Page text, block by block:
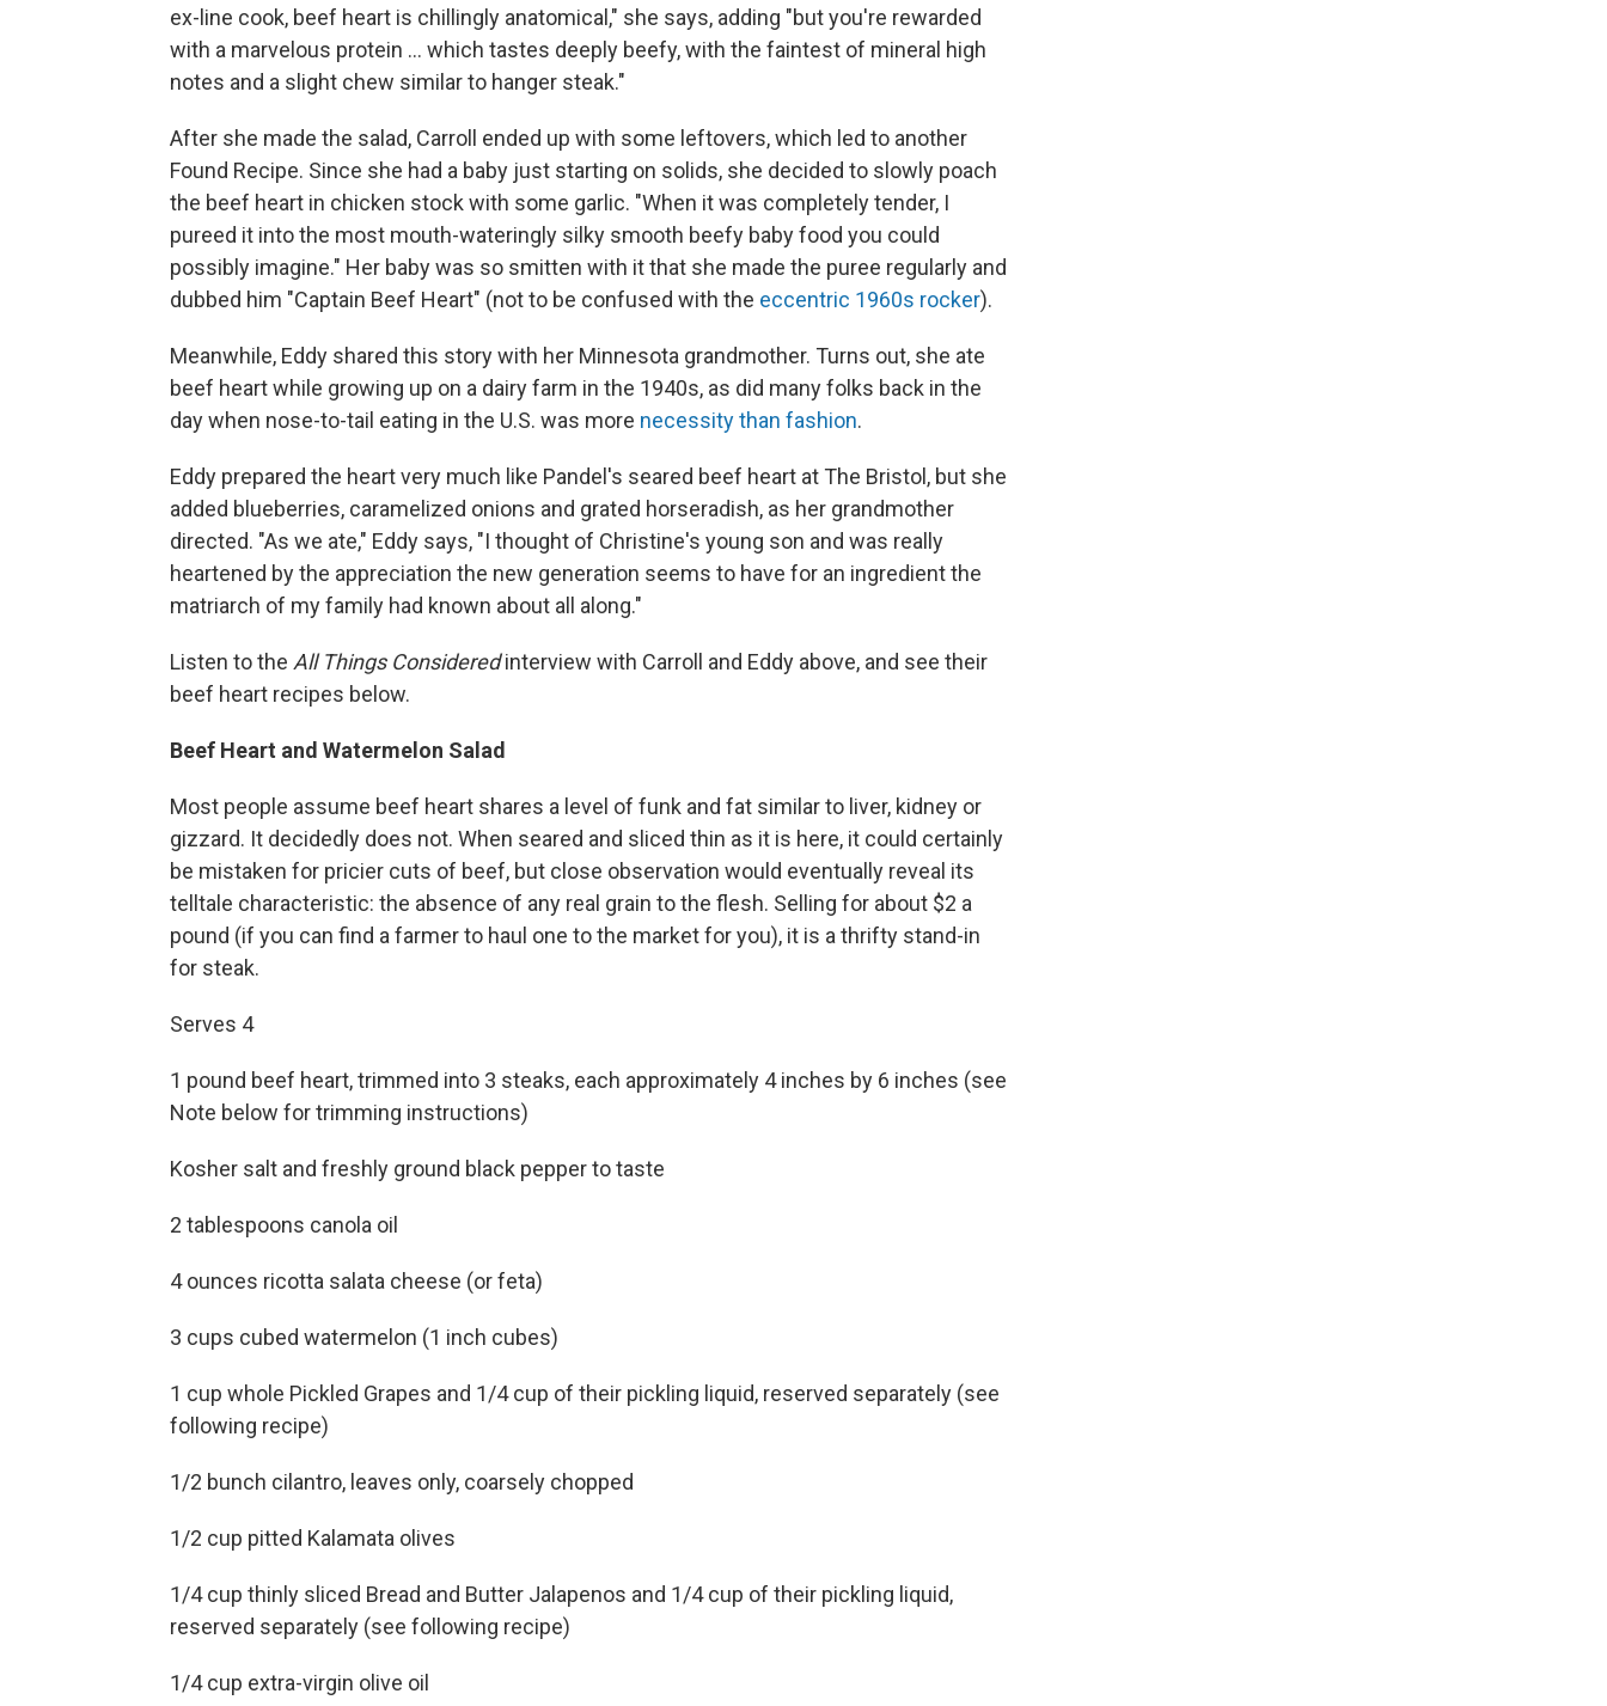
ex-line cook, beef heart is chillingly anatomical," she says, adding "but you're rewarded
with a marvelous protein ... which tastes deeply beefy, with the faintest of mineral high
notes and a slight chew similar to hanger steak."
After she made the salad, Carroll ended up with some leftovers, which led to another
Found Recipe. Since she had a baby just starting on solids, she decided to slowly poach
the beef heart in chicken stock with some garlic. "When it was completely tender, I
pureed it into the most mouth-wateringly silky smooth beefy baby food you could
possibly imagine." Her baby was so smitten with it that she made the puree regularly and
dubbed him "Captain Beef Heart" (not to be confused with the eccentric 1960s rocker).
Meanwhile, Eddy shared this story with her Minnesota grandmother. Turns out, she ate
beef heart while growing up on a dairy farm in the 1940s, as did many folks back in the
day when nose-to-tail eating in the U.S. was more necessity than fashion.
Eddy prepared the heart very much like Pandel's seared beef heart at The Bristol, but she
added blueberries, caramelized onions and grated horseradish, as her grandmother
directed. "As we ate," Eddy says, "I thought of Christine's young son and was really
heartened by the appreciation the new generation seems to have for an ingredient the
matriarch of my family had known about all along."
Listen to the All Things Consideredinterview with Carroll and Eddy above, and see their
beef heart recipes below.
Beef Heart and Watermelon Salad
Most people assume beef heart shares a level of funk and fat similar to liver, kidney or
gizzard. It decidedly does not. When seared and sliced thin as it is here, it could certainly
be mistaken for pricier cuts of beef, but close observation would eventually reveal its
telltale characteristic: the absence of any real grain to the flesh. Selling for about $2 a
pound (if you can find a farmer to haul one to the market for you), it is a thrifty stand-in
for steak.
Serves 4
1 pound beef heart, trimmed into 3 steaks, each approximately 4 inches by 6 inches (see
Note below for trimming instructions)
Kosher salt and freshly ground black pepper to taste
2 tablespoons canola oil
4 ounces ricotta salata cheese (or feta)
3 cups cubed watermelon (1 inch cubes)
1 cup whole Pickled Grapes and 1/4 cup of their pickling liquid, reserved separately (see
following recipe)
1/2 bunch cilantro, leaves only, coarsely chopped
1/2 cup pitted Kalamata olives
1/4 cup thinly sliced Bread and Butter Jalapenos and 1/4 cup of their pickling liquid,
reserved separately (see following recipe)
1/4 cup extra-virgin olive oil